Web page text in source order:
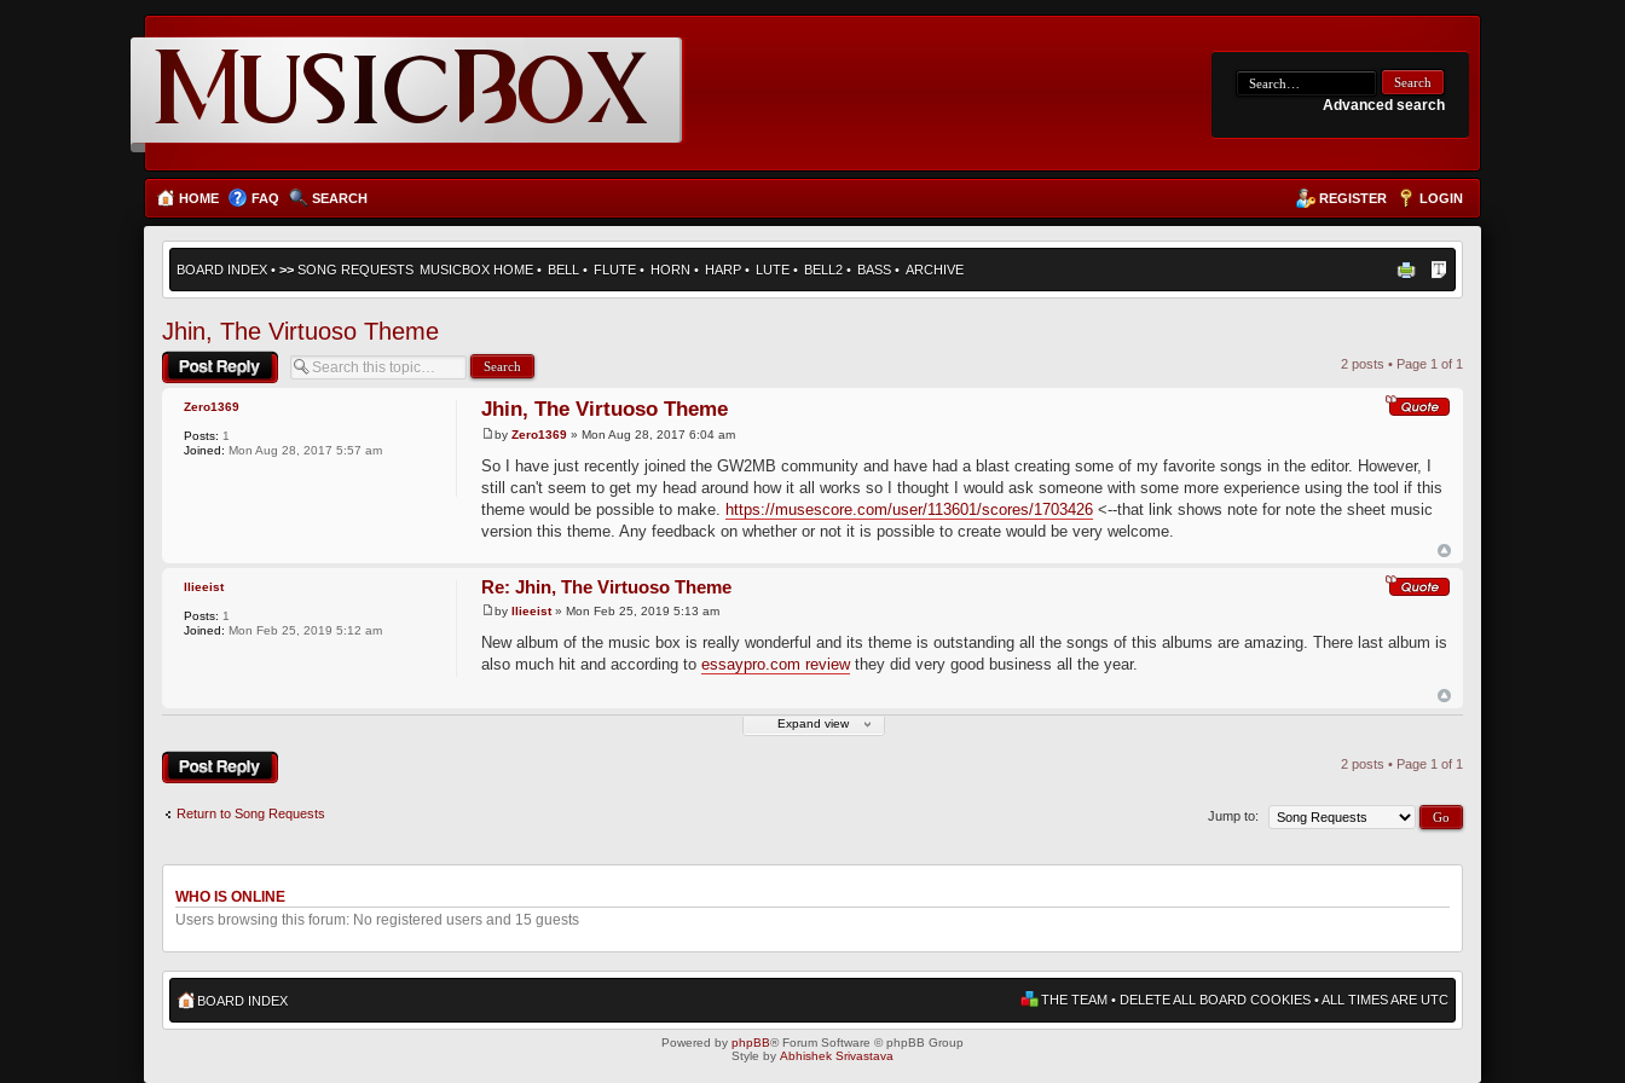
Advanced search
HOME FAQ SEARCH REGISTER LOGIN
BOARD INDEX •>> SONG REQUESTS MUSICBOX HOME • BELL • FLUTE • HORN • HARP • LUTE • BELL2 • BASS • ARCHIVE
Jhin, The Virtuoso Theme
Post a reply 2 posts • Page 1 of 1
Jhin, The Virtuoso Theme
by Zero1369» Mon Aug 28, 2017 6:04 am
So I have just recently joined the GW2MB community and have had a blast creating some of my favorite songs in the editor. However, I
still can't seem to get my head around how it all works so I thought I would ask someone with some more experience using the tool if this
theme would be possible to make. https://musescore.com/user/113601/scores/1703426<--that link shows note for note the sheet music
version this theme. Any feedback on whether or not it is possible to create would be very welcome.
Zero1369
Posts: 1
Joined: Mon Aug 28, 2017 5:57 am
Re: Jhin, The Virtuoso Theme
by llieeist» Mon Feb 25, 2019 5:13 am
New album of the music box is really wonderful and its theme is outstanding all the songs of this albums are amazing. There last album is
also much hit and according to essaypro.com reviewthey did very good business all the year.
llieeist
Posts: 1
Joined: Mon Feb 25, 2019 5:12 am
Expand view
Post a reply 2 posts • Page 1 of 1
Return to Song Requests Jump to:
WHO IS ONLINE
Users browsing this forum: No registered users and 15 guests
BOARD INDEX THE TEAM • DELETE ALL BOARD COOKIES• ALL TIMES ARE UTC
Powered by phpBB® Forum Software © phpBB Group
Style by Abhishek Srivastava